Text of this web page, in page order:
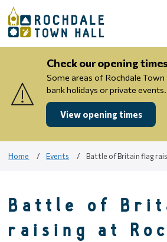
Check our opening
Some areas of Rochdale
bank holidays or private events.
View opening times
Home Events Battle of Britain flag
Battle of
raising at